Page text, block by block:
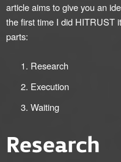
article aims to give you an
the first time I did HITRUST
parts:
Research
Execution
Waiting
Research